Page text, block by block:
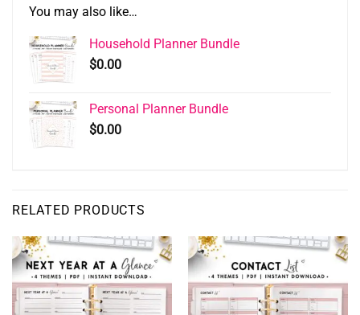
You may also like…
Household Planner Bundle
$0.00
Personal Planner Bundle
$0.00
RELATED PRODUCTS